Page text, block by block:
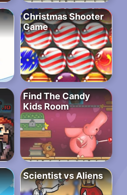
Christmas Shooter
Game
Find The Candy
Kids Room
Scientist vs Aliens